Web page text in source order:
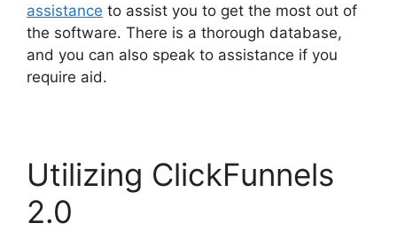
assistance to assist you to get the most out of
the software. There is a thorough database,
and you can also speak to assistance if you
require aid.
Utilizing ClickFunnels
2.0